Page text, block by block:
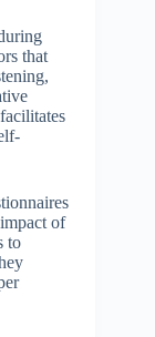
that
of
to